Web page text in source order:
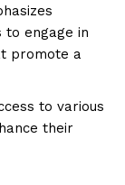
to engage in
promote a
to various
their